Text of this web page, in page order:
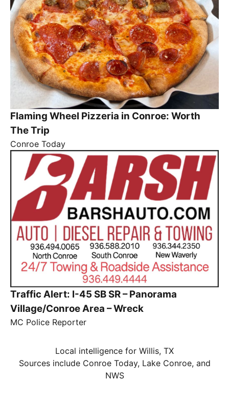
Flaming Wheel Pizzeria in Conroe: Worth
The Trip
Conroe Today
Traffic Alert: I-45 SB SR – Panorama
Village/Conroe Area – Wreck
MC Police Reporter
Local intelligence for Willis, TX
Sources include Conroe Today, Lake Conroe, and
NWS